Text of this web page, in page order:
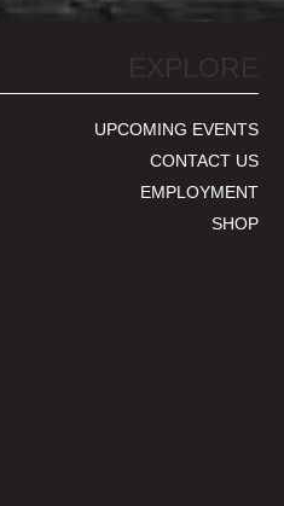
UPCOMING EVENTS
CONTACT US
EMPLOYMENT
SHOP